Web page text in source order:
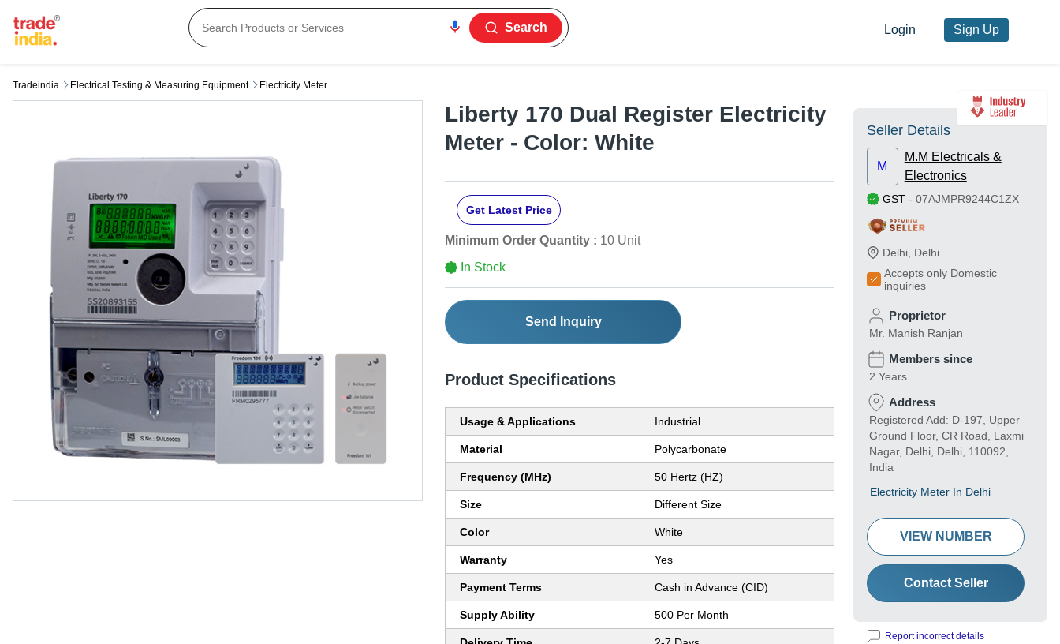
Search Login Sign Up
Tradeindia Electrical Testing & Measuring Equipment Electricity Meter
Liberty 170 Dual Register Electricity
Meter - Color: White
Get Latest Price
Minimum Order Quantity : 10 Unit
In Stock
Send Inquiry
Product Specifications
Usage & Applications Industrial
Material Polycarbonate
Frequency (MHz) 50 Hertz (HZ)
Size Different Size
Color White
Warranty Yes
Payment Terms Cash in Advance (CID)
Supply Ability 500 Per Month
Seller Details
M
M.M Electricals &
Electronics
GST - 07AJMPR9244C1ZX
Delhi Delhi
Accepts only Domestic
inquiries
Proprietor
Mr. Manish Ranjan
Members since
2 Years
Address
Registered Add: D-197, Upper
Ground Floor, CR Road, Laxmi
Nagar, Delhi, Delhi, 110092,
India
Electricity Meter In Delhi
VIEW NUMBER
Contact Seller
Report incorrect details